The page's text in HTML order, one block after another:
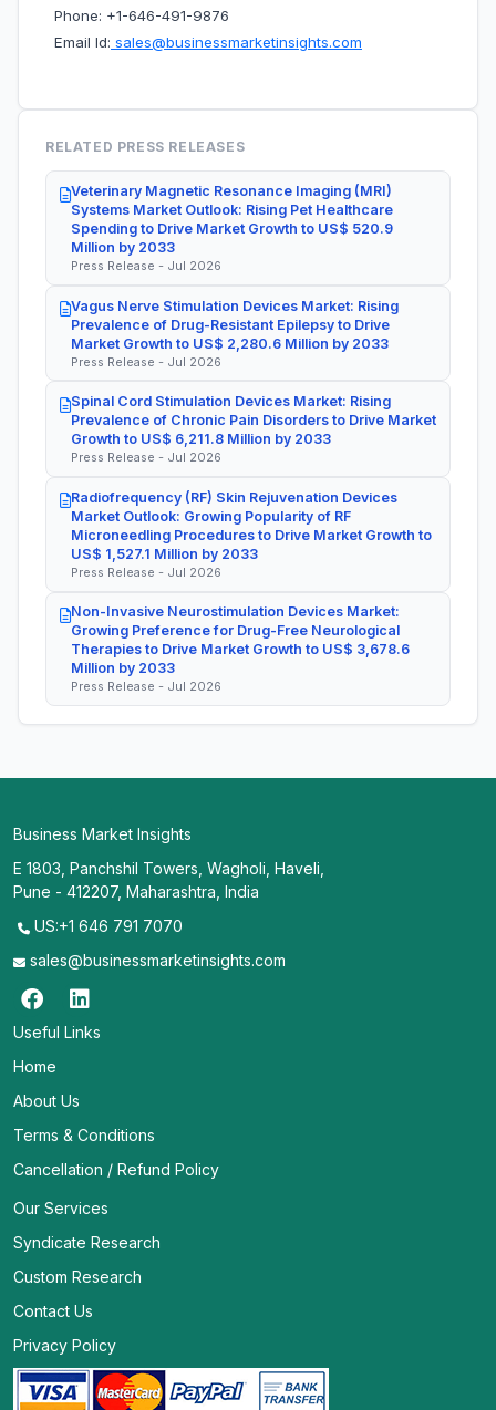
Phone: +1-646-491-9876
Email Id: sales@businessmarketinsights.com
RELATED PRESS RELEASES
Veterinary Magnetic Resonance Imaging (MRI)
Systems Market Outlook: Rising Pet Healthcare
Spending to Drive Market Growth to US$ 520.9
Million by 2033
Press Release - Jul 2026
Vagus Nerve Stimulation Devices Market: Rising
Prevalence of Drug-Resistant Epilepsy to Drive
Market Growth to US$ 2,280.6 Million by 2033
Press Release - Jul 2026
Spinal Cord Stimulation Devices Market: Rising
Prevalence of Chronic Pain Disorders to Drive Market
Growth to US$ 6,211.8 Million by 2033
Press Release - Jul 2026
Radiofrequency (RF) Skin Rejuvenation Devices
Market Outlook: Growing Popularity of RF
Microneedling Procedures to Drive Market Growth to
US$ 1,527.1 Million by 2033
Press Release - Jul 2026
Non-Invasive Neurostimulation Devices Market:
Growing Preference for Drug-Free Neurological
Therapies to Drive Market Growth to US$ 3,678.6
Million by 2033
Press Release - Jul 2026
Business Market Insights
E 1803, Panchshil Towers, Wagholi, Haveli,
Pune - 412207, Maharashtra, India
US:+1 646 791 7070
sales@businessmarketinsights.com
Useful Links
Home
About Us
Terms & Conditions
Cancellation / Refund Policy
Our Services
Syndicate Research
Custom Research
Contact Us
Privacy Policy